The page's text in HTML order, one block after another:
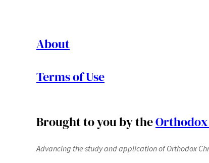
About
Terms of Use
Brought to you by the
Advancing the study and application of Orthodox